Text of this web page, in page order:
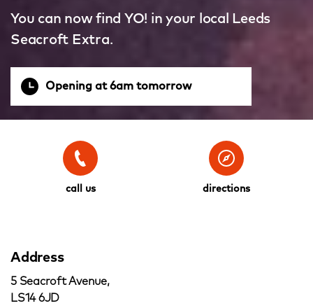
You can now find YO! in your local Leeds
Seacroft Extra.
Opening at 6am tomorrow
call us directions
Address
5 Seacroft Avenue,
LS14 6JD